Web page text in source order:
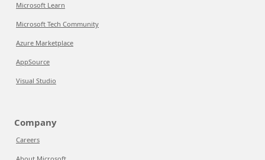
Microsoft Learn
Microsoft Tech Community
Azure Marketplace
AppSource
Visual Studio
Company
Careers